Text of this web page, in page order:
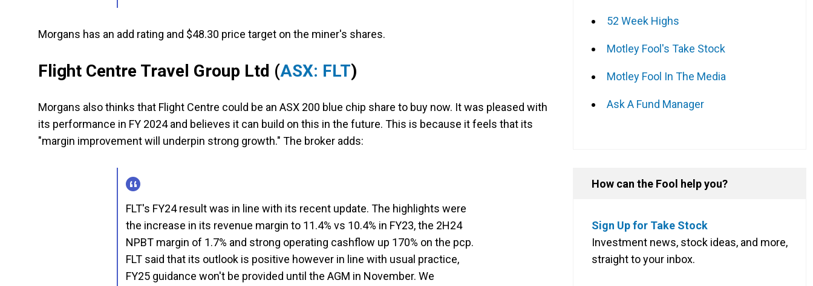
Morgans has an add rating and $48.30 price target on the miner's shares.
Flight Centre Travel Group Ltd (ASX: FLT)
Morgans also thinks that Flight Centre could be an ASX 200 blue chip share to buy now. It was pleased with
its performance in FY 2024 and believes it can build on this in the future. This is because it feels that its
"margin improvement will underpin strong growth." The broker adds:
FLT's FY24 result was in line with its recent update. The highlights were
the increase in its revenue margin to 11.4% vs 10.4% in FY23, the 2H24
NPBT margin of 1.7% and strong operating cashflow up 170% on the pcp.
FLT said that its outlook is positive however in line with usual practice,
FY25 guidance won't be provided until the AGM in November. We
52 Week Highs
Motley Fool's Take Stock
Motley Fool In The Media
Ask A Fund Manager
How can the Fool help you?
Sign Up for Take Stock
Investment news, stock ideas, and more,
straight to your inbox.